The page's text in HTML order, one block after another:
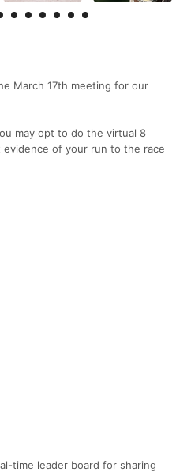
March 17th meeting for our
may opt to do the virtual 8
of your run to the race
time leader board for sharing